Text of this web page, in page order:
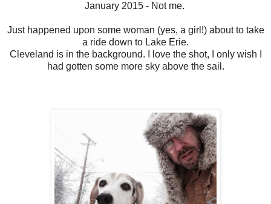
January 2015 - Not me.
Just happened upon some woman (yes, a girl!) about to take
a ride down to Lake Erie.
Cleveland is in the background. I love the shot, I only wish I
had gotten some more sky above the sail.